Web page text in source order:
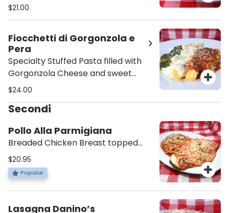
your choice of Sauce and/or Extras.
$21.00
Fiocchetti di Gorgonzola e
Pera
Specialty Stuffed Pasta filled with
Gorgonzola Cheese and sweet
Pear. With your choice of Sauce
$24.00
Secondi
Pollo Alla Parmigiana
Breaded Chicken Breast topped
with Melted Mozzarella and Napoli
Sauce. Comes with a Small side of
Pasta in its same sauce.
$20.95
Popular
Lasagna Danino’s